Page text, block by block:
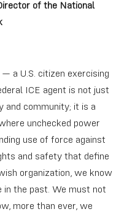
of the National
a U.S. citizen exercising
ICE agent is not just
and community; it is a
unchecked power
use of force against
and safety that define
organization, we know
in the past. We must not
more than ever, we